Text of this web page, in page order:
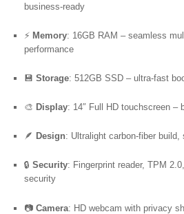
business-ready
⚡ Memory: 16GB RAM – seamless
performance
💾 Storage: 512GB SSD – ultra-fast
🎨 Display: 14″ Full HD touchscreen –
🪶 Design: Ultralight carbon-fiber
🔒 Security: Fingerprint reader, TPM
security
📷 Camera: HD webcam with privacy